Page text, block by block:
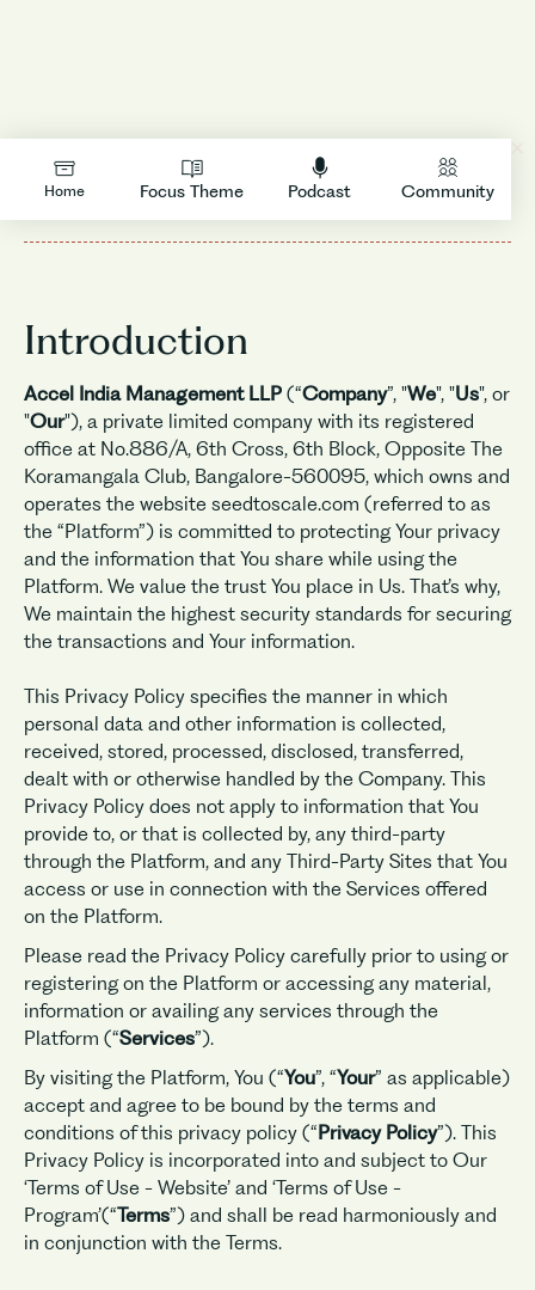
Home Focus Theme Podcast Community
LOGIN
Privacy Policy
Introduction
Accel India Management LLP (“Company”, "We", "Us", or
"Our"), a private limited company with its registered
office at No.886/A, 6th Cross, 6th Block, Opposite The
Koramangala Club, Bangalore-560095, which owns and
operates the website seedtoscale.com (referred to as
the “Platform”) is committed to protecting Your privacy
and the information that You share while using the
Platform. We value the trust You place in Us. That’s why,
We maintain the highest security standards for securing
the transactions and Your information.
This Privacy Policy specifies the manner in which
personal data and other information is collected,
received, stored, processed, disclosed, transferred,
dealt with or otherwise handled by the Company. This
Privacy Policy does not apply to information that You
provide to, or that is collected by, any third-party
through the Platform, and any Third-Party Sites that You
access or use in connection with the Services offered
on the Platform.
Please read the Privacy Policy carefully prior to using or
registering on the Platform or accessing any material,
information or availing any services through the
Platform (“Services”).
By visiting the Platform, You (“You”, “Your” as applicable)
accept and agree to be bound by the terms and
conditions of this privacy policy (“Privacy Policy”). This
Privacy Policy is incorporated into and subject to Our
‘Terms of Use - Website’ and ‘Terms of Use -
Program’(“Terms”) and shall be read harmoniously and
in conjunction with the Terms.